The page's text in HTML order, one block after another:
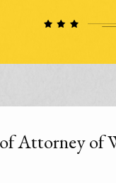
Attorney of